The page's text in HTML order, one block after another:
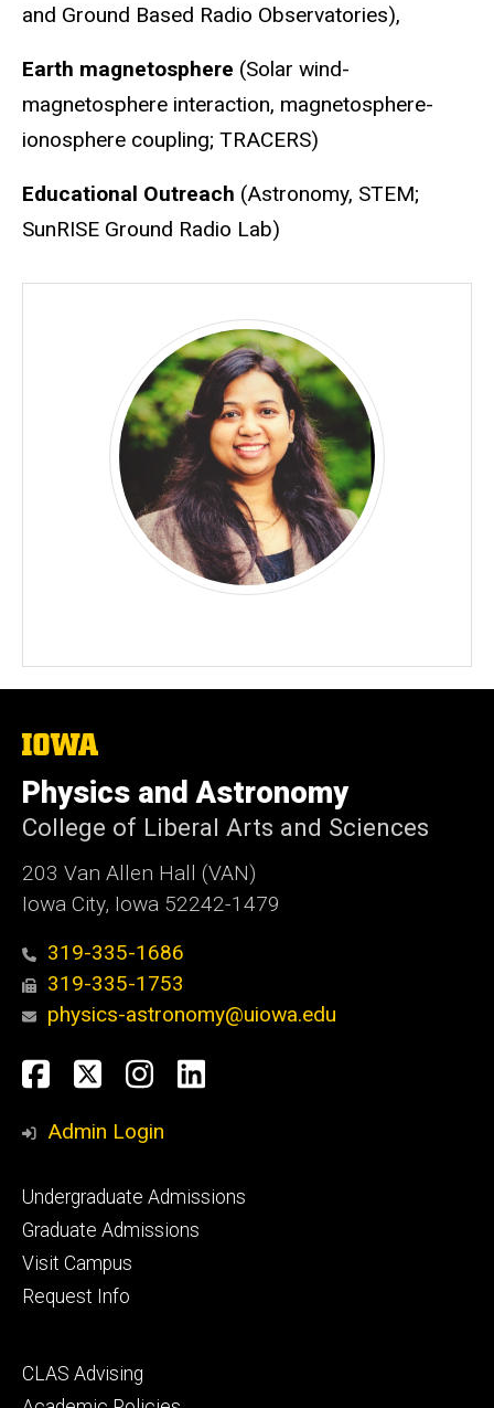
and Ground Based Radio Observatories),
Earth magnetosphere (Solar wind-
magnetosphere interaction, magnetosphere-
ionosphere coupling; TRACERS)
Educational Outreach (Astronomy, STEM;
SunRISE Ground Radio Lab)
The
of
Iowa
Physics and Astronomy
College of Liberal Arts and Sciences
203 Van Allen Hall (VAN)
Iowa City, Iowa 52242-1479
319-335-1686
319-335-1753
physics-astronomy@uiowa.edu
Social
Media
Facebook
TwitterInstagram
LinkedIn
Admin Login
Footer
primary
Undergraduate Admissions
Graduate Admissions
Visit Campus
Request Info
Footer
CLAS Advising